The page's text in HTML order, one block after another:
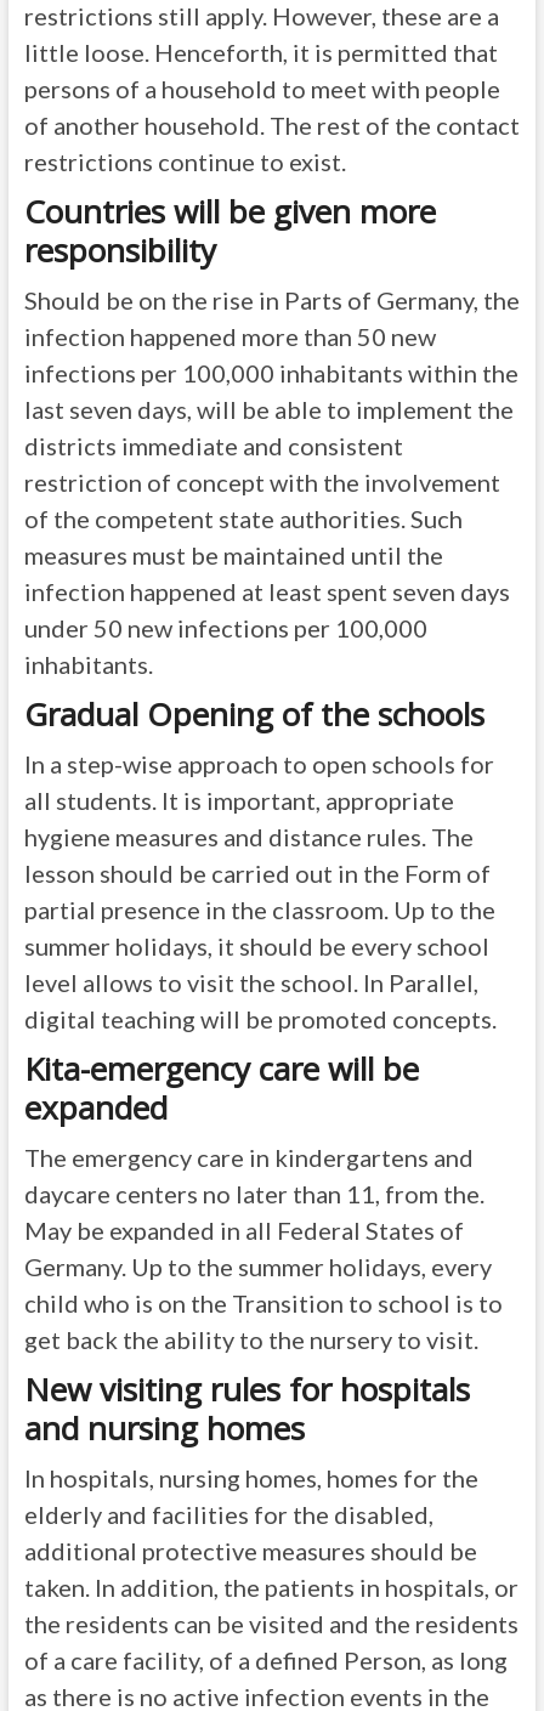
restrictions still apply. However, these are a
little loose. Henceforth, it is permitted that
persons of a household to meet with people
of another household. The rest of the contact
restrictions continue to exist.
Countries will be given more
responsibility
Should be on the rise in Parts of Germany, the
infection happened more than 50 new
infections per 100,000 inhabitants within the
last seven days, will be able to implement the
districts immediate and consistent
restriction of concept with the involvement
of the competent state authorities. Such
measures must be maintained until the
infection happened at least spent seven days
under 50 new infections per 100,000
inhabitants.
Gradual Opening of the schools
In a step-wise approach to open schools for
all students. It is important, appropriate
hygiene measures and distance rules. The
lesson should be carried out in the Form of
partial presence in the classroom. Up to the
summer holidays, it should be every school
level allows to visit the school. In Parallel,
digital teaching will be promoted concepts.
Kita-emergency care will be
expanded
The emergency care in kindergartens and
daycare centers no later than 11, from the.
May be expanded in all Federal States of
Germany. Up to the summer holidays, every
child who is on the Transition to school is to
get back the ability to the nursery to visit.
New visiting rules for hospitals
and nursing homes
In hospitals, nursing homes, homes for the
elderly and facilities for the disabled,
additional protective measures should be
taken. In addition, the patients in hospitals, or
the residents can be visited and the residents
of a care facility, of a defined Person, as long
as there is no active infection events in the